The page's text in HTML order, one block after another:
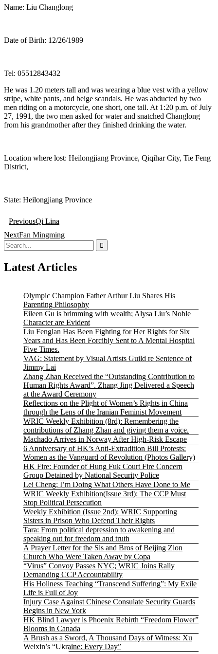
Name: Liu Changlong
Date of Birth: 12/26/1989
Tel: 05512843432
He was 1.20 meters tall and was wearing a blue vest with a yellow
stripe, white pants, and beige scandals. He was abducted by two
men riding on a motorcycle, one short, one tall. At 1:20 p.m. of July
27, 1991, the two men asked for water and snatched Changlong
from his grandmother after they finished drinking the water.
Location where lost: Heilongjiang Province, Qiqihar City, Tie Feng
District,
State: Heilongjiang Province
Post
navigation
PreviousQi Lina
NextFan Mingming
Search
for:
Latest Articles
Olympic Champion Father Arthur Liu Shares His
Parenting Philosophy
Eileen Gu is brimming with wealth; Alysa Liu’s Noble
Character are Evident
Liu Fenglan Has Been Fighting for Her Rights for Six
Years and Has Been Forcibly Sent to A Mental Hospital
Five Times.
VAG: Statement by Visual Artists Guild re Sentence of
Jimmy Lai
Zhang Zhan Received the “Outstanding Contribution to
Human Rights Award”. Zhang Jing Delivered a Speech
at the Award Ceremony
Reflections on the Plight of Women’s Rights in China
through the Lens of the Iranian Feminist Movement
WRIC Weekly Exhibition (8rd): Remembering the
contributions of Zhang Zhan and giving them a voice.
Machado Arrives in Norway After High-Risk Escape
6 Anniversary of HK’s Anti-Extradition Bill Protests:
Women as the Vanguard of Revolution (Photos Gallery)
HK Fire: Founder of Hung Fuk Court Fire Concern
Group Detained by National Security Police
Lei Cheng: I’m Doing What Others Have Done to Me
WRIC Weekly Exhibition(Issue 3rd): The CCP Must
Stop Political Persecution
Weekly Exhibition (Issue 2nd): WRIC Supporting
Sisters in Prison Who Defend Their Rights
Tara: From political depression to awakening and
speaking out for freedom and truth
A Prayer Letter for the Sis and Bros of Beijing Zion
Church Who Were Taken Away by Copa
“Virus” Convoy Passes NYC; WRIC Joins Rally
Demanding CCP Accountability
His Holiness Teaching “Transcend Suffering”: My Exile
Life is Full of Joy
Injury Case Against Chinese Consulate Security Guards
Begins in New York
HK Blind Lawyer is Phoenix Rebirth “Freedom Flower”
Blooms in Canada
A Brush as a Sword, A Thousand Days of Witness: Xu
Weixin’s “Ukraine: Every Day”